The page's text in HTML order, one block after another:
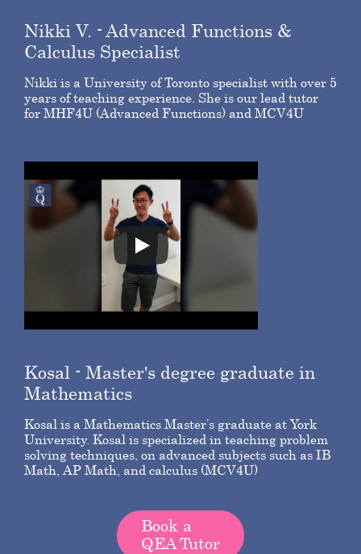
Nikki V. - Advanced Functions &
Calculus Specialist
Nikki is a University of Toronto specialist with over 5
years of teaching experience. She is our lead tutor
for MHF4U (Advanced Functions) and MCV4U
Kosal - Master's degree graduate in
Mathematics
Kosal is a Mathematics Master’s graduate at York
University. Kosal is specialized in teaching problem
solving techniques, on advanced subjects such as IB
Math, AP Math, and calculus (MCV4U)
Book a
QEA Tutor